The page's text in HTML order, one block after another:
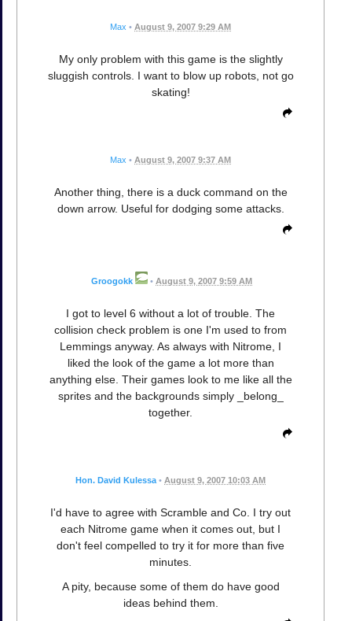
Max • August 9, 2007 9:29 AM
My only problem with this game is the slightly
sluggish controls. I want to blow up robots, not go
skating!
Max • August 9, 2007 9:37 AM
Another thing, there is a duck command on the
down arrow. Useful for dodging some attacks.
Groogokk • August 9, 2007 9:59 AM
I got to level 6 without a lot of trouble. The
collision check problem is one I'm used to from
Lemmings anyway. As always with Nitrome, I
liked the look of the game a lot more than
anything else. Their games look to me like all the
sprites and the backgrounds simply _belong_
together.
Hon. David Kulessa • August 9, 2007 10:03 AM
I'd have to agree with Scramble and Co. I try out
each Nitrome game when it comes out, but I
don't feel compelled to try it for more than five
minutes.
A pity, because some of them do have good
ideas behind them.